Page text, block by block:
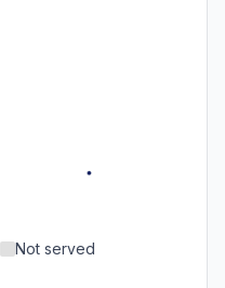
Not served